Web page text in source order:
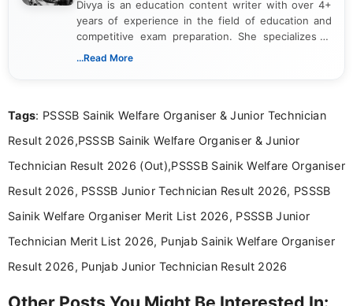
Divya is an education content writer with over 4+
years of experience in the field of education and
competitive exam preparation. She specializes in
creating clear, informative, and student-focused
researching exam notifications, analysing official
in a simple and easy-to-understand format for
aspirants. Her work focuses on helping students
education news and competitive examinations
across India.
...Read More
Tags: PSSSB Sainik Welfare Organiser & Junior Technician
Result 2026,PSSSB Sainik Welfare Organiser & Junior
Technician Result 2026 (Out),PSSSB Sainik Welfare Organiser
Result 2026, PSSSB Junior Technician Result 2026, PSSSB
Sainik Welfare Organiser Merit List 2026, PSSSB Junior
Technician Merit List 2026, Punjab Sainik Welfare Organiser
Result 2026, Punjab Junior Technician Result 2026
Other Posts You Might Be Interested In: